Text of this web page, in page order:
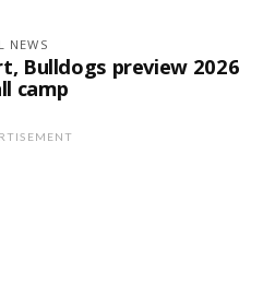
NEWS
Bulldogs preview 2026
camp